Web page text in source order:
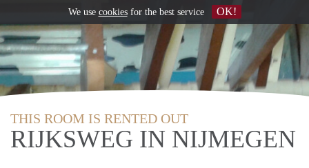
THIS ROOM IS RENTED OUT
RIJKSWEG IN NIJMEGEN
We use cookiesfor the best service OK!